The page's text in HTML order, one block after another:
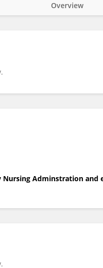
Jumah
Overview
Nursing Adminstration and